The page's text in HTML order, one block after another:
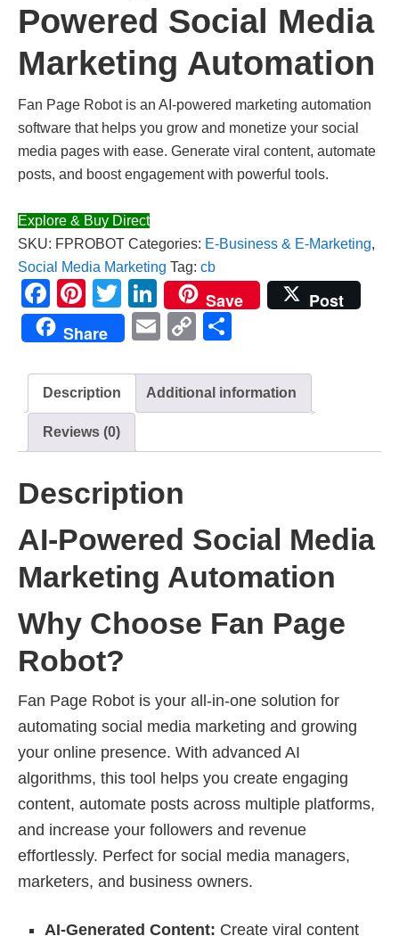
Powered Social Media
Marketing Automation
Fan Page Robot is an AI-powered marketing automation
software that helps you grow and monetize your social
media pages with ease. Generate viral content, automate
posts, and boost engagement with powerful tools.
Explore & Buy Direct
SKU: FPROBOT Categories: E-Business & E-Marketing,
Social Media Marketing Tag: cb
Facebook
Pinterest
TwitterLinkedIn
Save
Post
Share
Email
Copy
Description Additional information
Reviews (0)
Description
AI-Powered Social Media
Marketing Automation
Why Choose Fan Page
Robot?
Fan Page Robot is your all-in-one solution for
automating social media marketing and growing
your online presence. With advanced AI
algorithms, this tool helps you create engaging
content, automate posts across multiple platforms,
and increase your followers and revenue
effortlessly. Perfect for social media managers,
marketers, and business owners.
AI-Generated Content: Create viral content